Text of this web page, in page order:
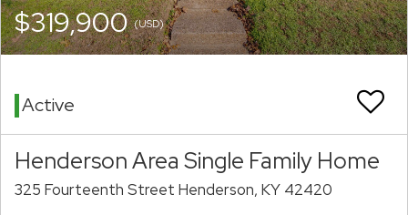
$319,900(USD)
Active
Henderson Area Single Family Home
325 Fourteenth Street Henderson, KY 42420